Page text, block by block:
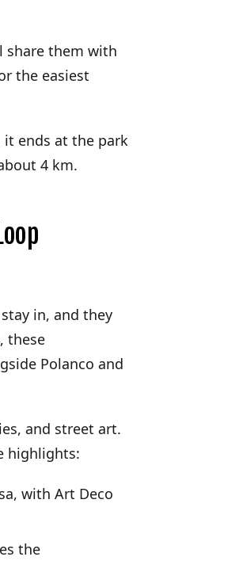
share them with
the easiest
it ends at the park
4 km.
in, and they
these
Polanco and
and street art.
highlights:
with Art Deco
the